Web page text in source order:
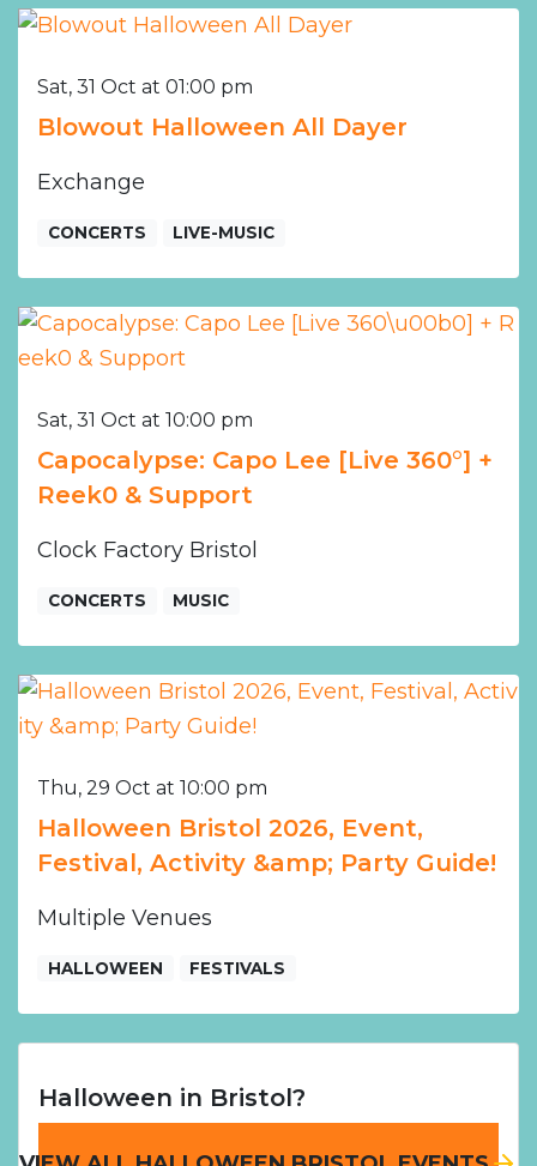
Sat, 31 Oct at 01:00 pm
Blowout Halloween All Dayer
Exchange
CONCERTS LIVE-MUSIC
Sat, 31 Oct at 10:00 pm
Capocalypse: Capo Lee [Live 360°] +
Reek0 & Support
Clock Factory Bristol
CONCERTS MUSIC
Thu, 29 Oct at 10:00 pm
Halloween Bristol 2026, Event,
Festival, Activity &amp; Party Guide!
Multiple Venues
HALLOWEEN FESTIVALS
Halloween in Bristol?